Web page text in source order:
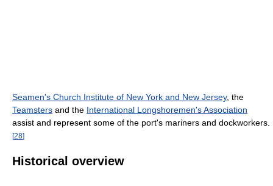
Seamen's Church Institute of New York and New Jersey, the
Teamsters and the International Longshoremen's Association
assist and represent some of the port's mariners and dockworkers.
[28]
Historical overview